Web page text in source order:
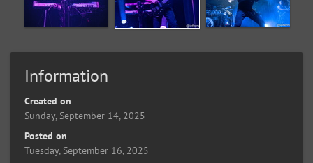
Information
Created on
Sunday, September 14, 2025
Posted on
Tuesday, September 16, 2025